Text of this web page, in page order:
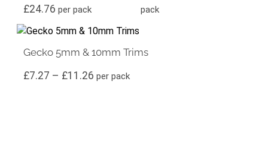
£24.76 per pack
pack
Gecko 5mm & 10mm Trims
£7.27 – £11.26 Price range: £7.27 through £11.26
per pack
This product has multiple variants. The options may be